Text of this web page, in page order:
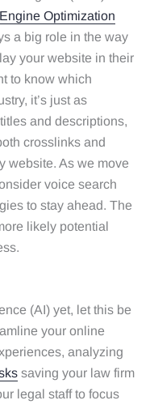
Optimization
a big role in the way
your website in their
to know which
it’s just as
and descriptions,
crosslinks and
website. As we move
voice search
to stay ahead. The
likely potential
(AI) yet, let this be
your online
analyzing
saving your law firm
legal staff to focus